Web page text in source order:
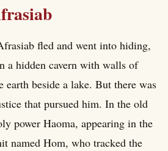
fled and went into hiding,
a hidden cavern with walls of
earth beside a lake. But there was
that pursued him. In the old
power Haoma, appearing in the
named Hom, who tracked the